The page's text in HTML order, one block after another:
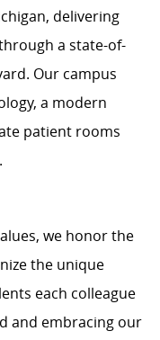
delivering
a state-of-
Our campus
a modern
patient rooms
we honor the
the unique
each colleague
and embracing our